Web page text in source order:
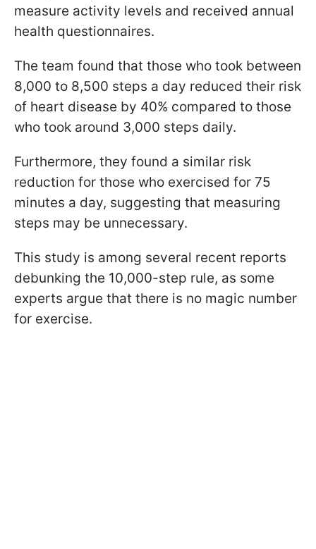
measure activity levels and received annual
health questionnaires.
The team found that those who took between
8,000 to 8,500 steps a day reduced their risk
of heart disease by 40% compared to those
who took around 3,000 steps daily.
Furthermore, they found a similar risk
reduction for those who exercised for 75
minutes a day, suggesting that measuring
steps may be unnecessary.
This study is among several recent reports
debunking the 10,000-step rule, as some
experts argue that there is no magic number
for exercise.